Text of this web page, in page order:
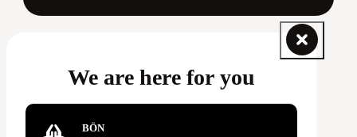
We are here for you
BÖN